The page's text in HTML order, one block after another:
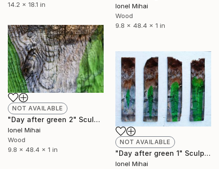
14.2 x 18.1 in
Ionel Mihai
Wood
9.8 x 48.4 x 1 in
NOT AVAILABLE
"Day after green 2" Sculpture
Ionel Mihai
Wood
9.8 x 48.4 x 1 in
NOT AVAILABLE
"Day after green 1" Sculpture
Ionel Mihai